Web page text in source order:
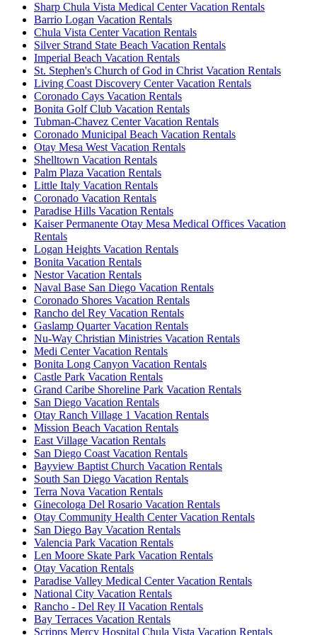
Sharp Chula Vista Medical Center Vacation Rentals
Barrio Logan Vacation Rentals
Chula Vista Center Vacation Rentals
Silver Strand State Beach Vacation Rentals
Imperial Beach Vacation Rentals
St. Stephen's Church of God in Christ Vacation Rentals
Living Coast Discovery Center Vacation Rentals
Coronado Cays Vacation Rentals
Bonita Golf Club Vacation Rentals
Tubman-Chavez Center Vacation Rentals
Coronado Municipal Beach Vacation Rentals
Otay Mesa West Vacation Rentals
Shelltown Vacation Rentals
Palm Plaza Vacation Rentals
Little Italy Vacation Rentals
Coronado Vacation Rentals
Paradise Hills Vacation Rentals
Kaiser Permanente Otay Mesa Medical Offices Vacation
Rentals
Logan Heights Vacation Rentals
Bonita Vacation Rentals
Nestor Vacation Rentals
Naval Base San Diego Vacation Rentals
Coronado Shores Vacation Rentals
Rancho del Rey Vacation Rentals
Gaslamp Quarter Vacation Rentals
Nu-Way Christian Ministries Vacation Rentals
Medi Center Vacation Rentals
Bonita Long Canyon Vacation Rentals
Castle Park Vacation Rentals
Grand Caribe Shoreline Park Vacation Rentals
San Diego Vacation Rentals
Otay Ranch Village 1 Vacation Rentals
Mission Beach Vacation Rentals
East Village Vacation Rentals
San Diego Coast Vacation Rentals
Bayview Baptist Church Vacation Rentals
South San Diego Vacation Rentals
Terra Nova Vacation Rentals
Ginecologa Del Rosario Vacation Rentals
Otay Community Health Center Vacation Rentals
San Diego Bay Vacation Rentals
Valencia Park Vacation Rentals
Len Moore Skate Park Vacation Rentals
Otay Vacation Rentals
Paradise Valley Medical Center Vacation Rentals
National City Vacation Rentals
Rancho - Del Rey II Vacation Rentals
Bay Terraces Vacation Rentals
Scripps Mercy Hospital Chula Vista Vacation Rentals